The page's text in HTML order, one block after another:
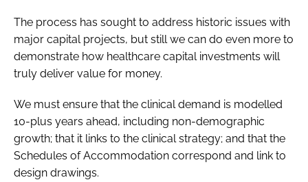
The process has sought to address historic issues with
major capital projects, but still we can do even more to
demonstrate how healthcare capital investments will
truly deliver value for money.
We must ensure that the clinical demand is modelled
10-plus years ahead, including non-demographic
growth; that it links to the clinical strategy; and that the
Schedules of Accommodation correspond and link to
design drawings.